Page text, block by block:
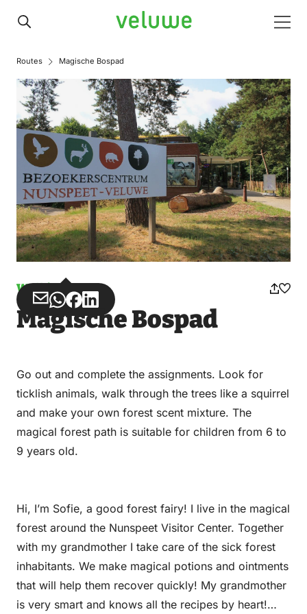
Veluwe
Routes Magische Bospad
Walking
Share
via
Share
via
Share
on
Share
on
Magische Bospad
Go out and complete the assignments. Look for
ticklish animals, walk through the trees like a squirrel
and make your own forest scent mixture. The
magical forest path is suitable for children from 6 to
9 years old.
Hi, I’m Sofie, a good forest fairy! I live in the magical
forest around the Nunspeet Visitor Center. Together
with my grandmother I take care of the sick forest
inhabitants. We make magical potions and ointments
that will help them recover quickly! My grandmother
is very smart and knows all the recipes by heart!